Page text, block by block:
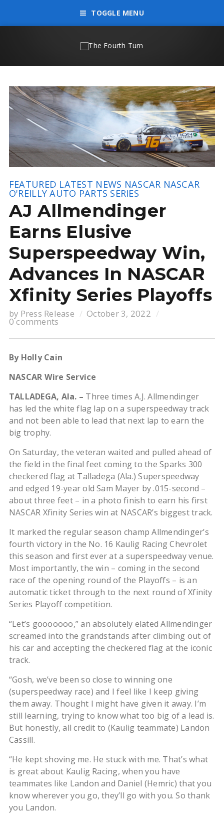
TOGGLE MENU
FEATURED LATEST NEWS NASCAR NASCAR
O'REILLY AUTO PARTS SERIES
AJ Allmendinger
Earns Elusive
Superspeedway Win,
Advances In NASCAR
Xfinity Series Playoffs
by Press Release October 3, 2022
0 comments
By Holly Cain
NASCAR Wire Service
TALLADEGA, Ala. – Three times A.J. Allmendinger
has led the white flag lap on a superspeedway track
and not been able to lead that next lap to earn the
big trophy.
On Saturday, the veteran waited and pulled ahead of
the field in the final feet coming to the Sparks 300
checkered flag at Talladega (Ala.) Superspeedway
and edged 19-year old Sam Mayer by .015-second –
about three feet – in a photo finish to earn his first
NASCAR Xfinity Series win at NASCAR’s biggest track.
It marked the regular season champ Allmendinger’s
fourth victory in the No. 16 Kaulig Racing Chevrolet
this season and first ever at a superspeedway venue.
Most importantly, the win – coming in the second
race of the opening round of the Playoffs – is an
automatic ticket through to the next round of Xfinity
Series Playoff competition.
“Let’s gooooooo,” an absolutely elated Allmendinger
screamed into the grandstands after climbing out of
his car and accepting the checkered flag at the iconic
track.
“Gosh, we’ve been so close to winning one
(superspeedway race) and I feel like I keep giving
them away. Thought I might have given it away. I’m
still learning, trying to know what too big of a lead is.
But honestly, all credit to (Kaulig teammate) Landon
Cassill.
“He kept shoving me. He stuck with me. That’s what
is great about Kaulig Racing, when you have
teammates like Landon and Daniel (Hemric) that you
know wherever you go, they’ll go with you. So thank
you Landon.